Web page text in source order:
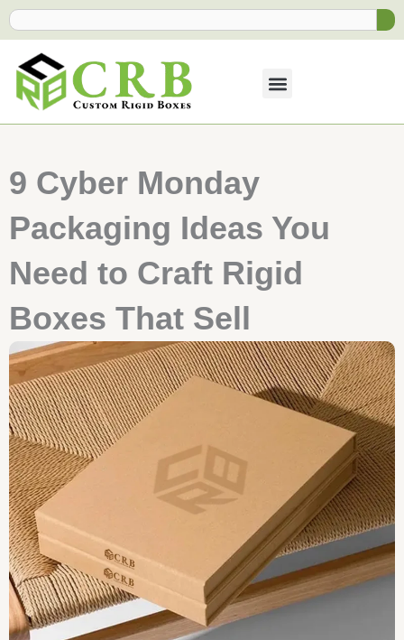
Skip
content
Search
9 Cyber Monday
Packaging Ideas You
Need to Craft Rigid
Boxes That Sell